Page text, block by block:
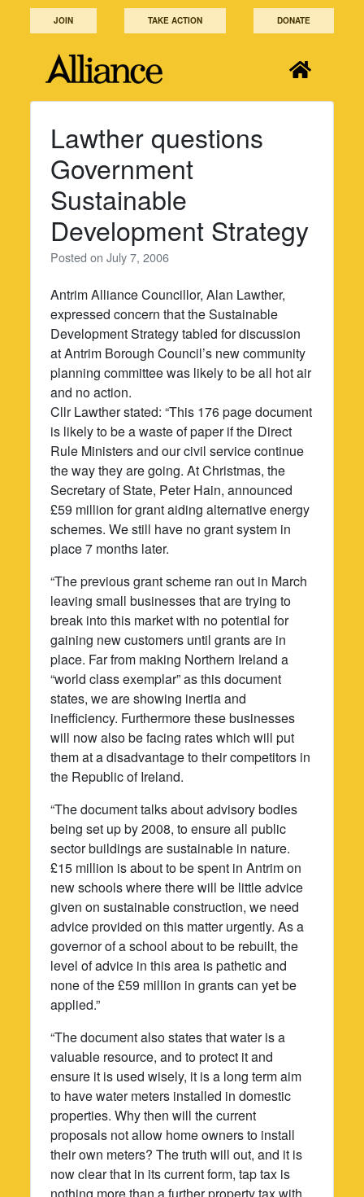
JOIN TAKE ACTION DONATE
Lawther questions
Government
Sustainable
Development Strategy
Posted onJuly 7, 2006
Antrim Alliance Councillor, Alan Lawther,
expressed concern that the Sustainable
Development Strategy tabled for discussion
at Antrim Borough Council’s new community
planning committee was likely to be all hot air
and no action.
Cllr Lawther stated: “This 176 page document
is likely to be a waste of paper if the Direct
Rule Ministers and our civil service continue
the way they are going. At Christmas, the
Secretary of State, Peter Hain, announced
£59 million for grant aiding alternative energy
schemes. We still have no grant system in
place 7 months later.
“The previous grant scheme ran out in March
leaving small businesses that are trying to
break into this market with no potential for
gaining new customers until grants are in
place. Far from making Northern Ireland a
“world class exemplar” as this document
states, we are showing inertia and
inefficiency. Furthermore these businesses
will now also be facing rates which will put
them at a disadvantage to their competitors in
the Republic of Ireland.
“The document talks about advisory bodies
being set up by 2008, to ensure all public
sector buildings are sustainable in nature.
£15 million is about to be spent in Antrim on
new schools where there will be little advice
given on sustainable construction, we need
advice provided on this matter urgently. As a
governor of a school about to be rebuilt, the
level of advice in this area is pathetic and
none of the £59 million in grants can yet be
applied.”
“The document also states that water is a
valuable resource, and to protect it and
ensure it is used wisely, it is a long term aim
to have water meters installed in domestic
properties. Why then will the current
proposals not allow home owners to install
their own meters? The truth will out, and it is
now clear that in its current form, tap tax is
nothing more than a further property tax with